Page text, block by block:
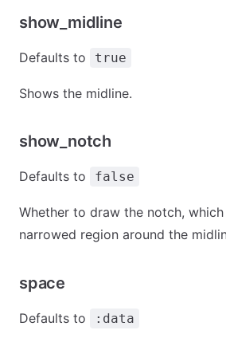
show_midline
Defaults to true
Shows the midline.
show_notch
Defaults to false
Whether to draw the notch,
narrowed region around the
space
Defaults to :data